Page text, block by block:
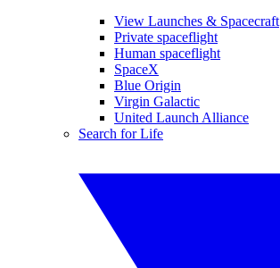
View Launches & Spacecraft
Private spaceflight
Human spaceflight
SpaceX
Blue Origin
Virgin Galactic
United Launch Alliance
Search for Life